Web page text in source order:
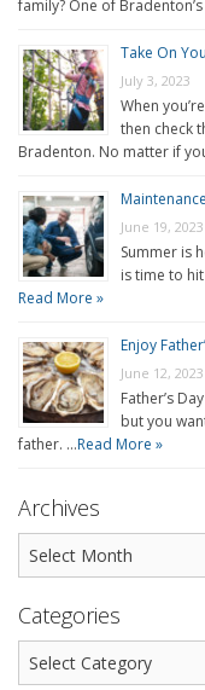
family? One of
Take On
July 3, 2023
When
then check
Bradenton. No matter if
June 19, 2023
Summer is
is time to
Read More »
Enjoy
June 12, 2023
Father’s
but you
father. …Read More »
Archives
Categories